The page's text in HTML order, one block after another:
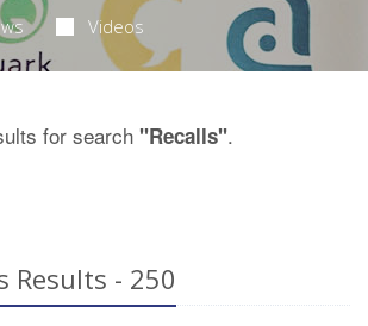
Videos
for search "Recalls".
Results - 250